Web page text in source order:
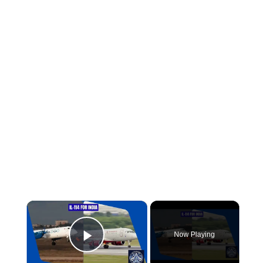
×
Play Video
Now Playing